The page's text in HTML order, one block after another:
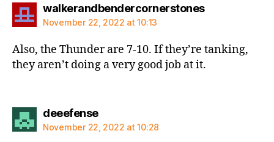
walkerandbendercornerstonessays:
November 22, 2022 at 10:13
Also, the Thunder are 7-10. If they’re tanking,
they aren’t doing a very good job at it.
deeefensesays:
November 22, 2022 at 10:28